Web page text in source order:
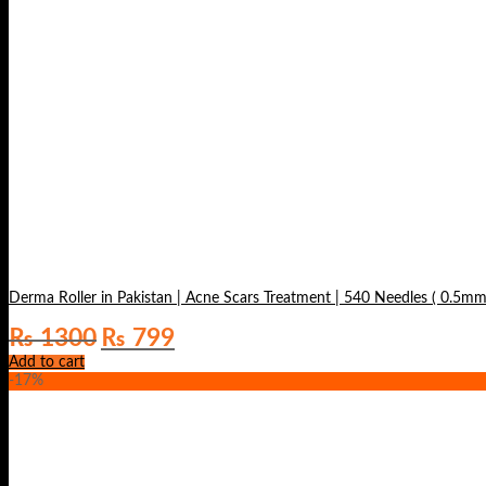
Derma Roller in Pakistan | Acne Scars Treatment | 540 Needles (
₨1300 Original
price
₨ 799Current
price
Add to cart
-17%